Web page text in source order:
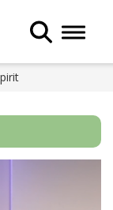
Toggle